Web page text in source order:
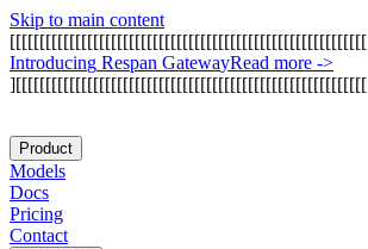
Skip to main content
[[[[[[[[[[[[[[[[[[[[[[[[[[[[[[[[[[[[[[[[[[[[[[[[[[[[[[[[[[[[
Introducing Respan GatewayRead more ->
][[[[[[[[[[[[[[[[[[[[[[[[[[[[[[[[[[[[[[[[[[[[[[[[[[[[[[[[[[[
Product
Models
Docs
Pricing
Contact